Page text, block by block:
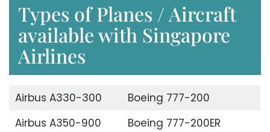
Types of Planes / Aircraft
available with Singapore
Airlines
Airbus A330-300
Boeing 777-200
Airbus A350-900
Boeing 777-200ER